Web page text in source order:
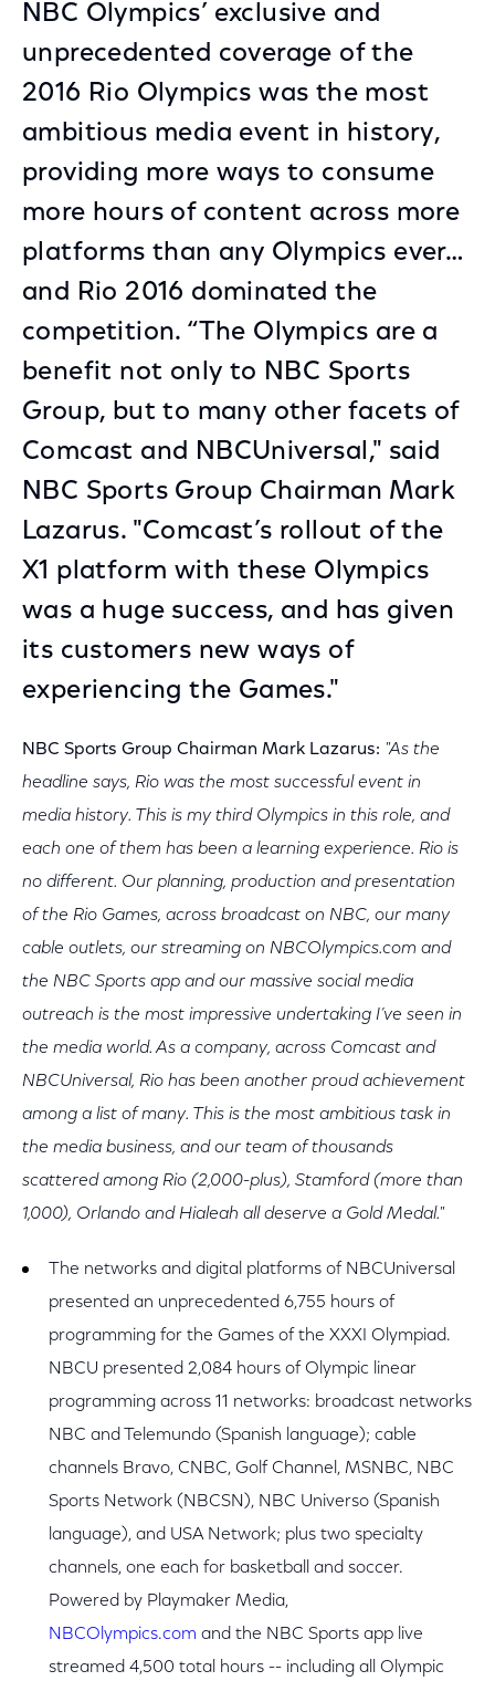
NBC Olympics’ exclusive and
unprecedented coverage of the
2016 Rio Olympics was the most
ambitious media event in history,
providing more ways to consume
more hours of content across more
platforms than any Olympics ever…
and Rio 2016 dominated the
competition. “The Olympics are a
benefit not only to NBC Sports
Group, but to many other facets of
Comcast and NBCUniversal," said
NBC Sports Group Chairman Mark
Lazarus. "Comcast’s rollout of the
X1 platform with these Olympics
was a huge success, and has given
its customers new ways of
experiencing the Games."
NBC Sports Group Chairman Mark Lazarus: "As the
headline says, Rio was the most successful event in
media history. This is my third Olympics in this role, and
each one of them has been a learning experience. Rio is
no different. Our planning, production and presentation
of the Rio Games, across broadcast on NBC, our many
cable outlets, our streaming on NBCOlympics.com and
the NBC Sports app and our massive social media
outreach is the most impressive undertaking I’ve seen in
the media world. As a company, across Comcast and
NBCUniversal, Rio has been another proud achievement
among a list of many. This is the most ambitious task in
the media business, and our team of thousands
scattered among Rio (2,000-plus), Stamford (more than
1,000), Orlando and Hialeah all deserve a Gold Medal."
The networks and digital platforms of NBCUniversal
presented an unprecedented 6,755 hours of
programming for the Games of the XXXI Olympiad.
NBCU presented 2,084 hours of Olympic linear
programming across 11 networks: broadcast networks
NBC and Telemundo (Spanish language); cable
channels Bravo, CNBC, Golf Channel, MSNBC, NBC
Sports Network (NBCSN), NBC Universo (Spanish
language), and USA Network; plus two specialty
channels, one each for basketball and soccer.
Powered by Playmaker Media,
NBCOlympics.com and the NBC Sports app live
streamed 4,500 total hours -- including all Olympic